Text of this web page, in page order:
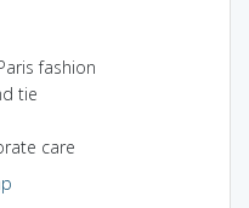
fashion
tie
care